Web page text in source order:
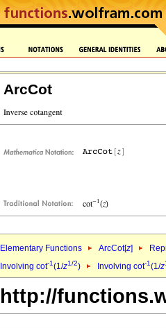
ArcCot
Elementary Functions ArcCot[z]
Involving cot-1(1/z1/2) Involving cot-1(1/z
http://